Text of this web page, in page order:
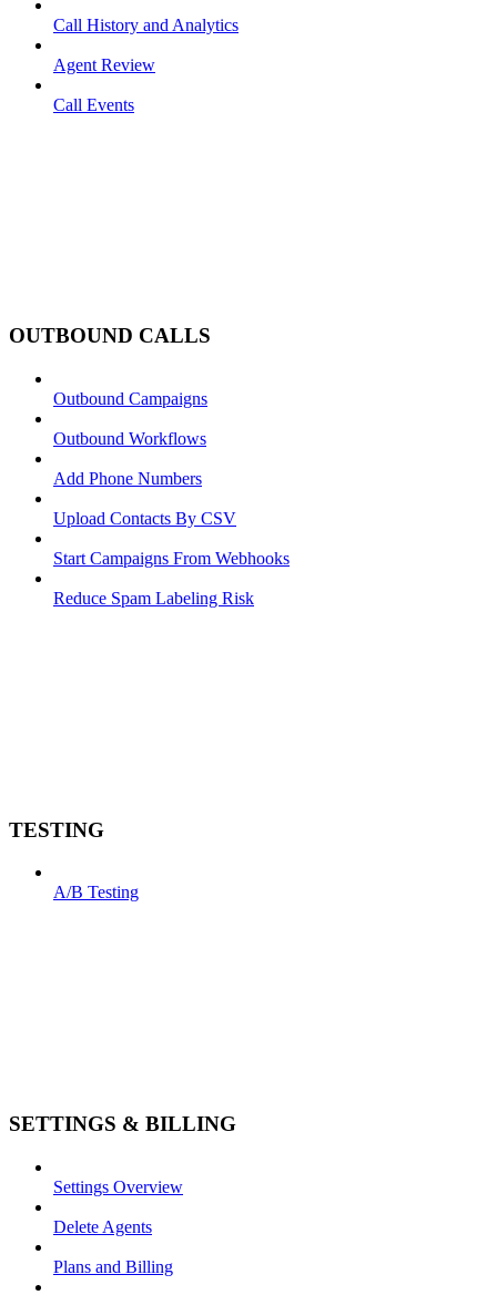
Call History and Analytics
Agent Review
Call Events
OUTBOUND CALLS
Outbound Campaigns
Outbound Workflows
Add Phone Numbers
Upload Contacts By CSV
Start Campaigns From Webhooks
Reduce Spam Labeling Risk
TESTING
A/B Testing
SETTINGS & BILLING
Settings Overview
Delete Agents
Plans and Billing